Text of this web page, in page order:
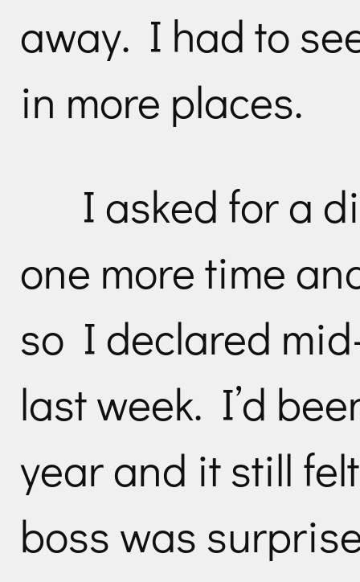
away. I had to
in more places.
I asked for a
one more time
so I declared
last week. I’d
year and it still
boss was